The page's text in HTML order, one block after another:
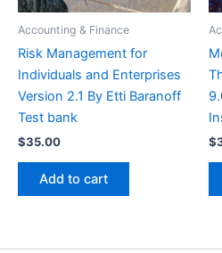
Accounting & Finance
Risk Management for
Individuals and Enterprises
Version 2.1 By Etti Baranoff
Test bank
$35.00
Add to cart
$